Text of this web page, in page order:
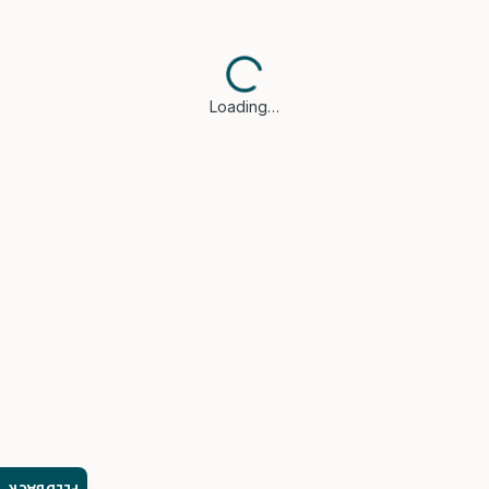
Loading…